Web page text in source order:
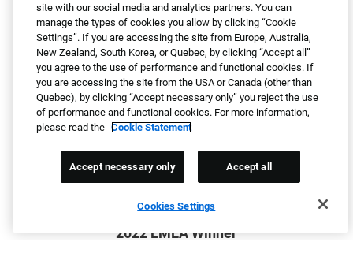
2023 North America Winner
Candidate Experience Awards
By Talent Board
2022 EMEA Winner
site with our social media and analytics partners. You can
manage the types of cookies you allow by clicking “Cookie
Settings”. If you are accessing the site from Europe, Australia,
New Zealand, South Korea, or Quebec, by clicking “Accept all”
you agree to the use of performance and functional cookies. If
you are accessing the site from the USA or Canada (other than
Quebec), by clicking “Accept necessary only” you reject the use
of performance and functional cookies. For more information,
please read the Cookie Statement
Cookies Settings
Accept necessary only Accept all